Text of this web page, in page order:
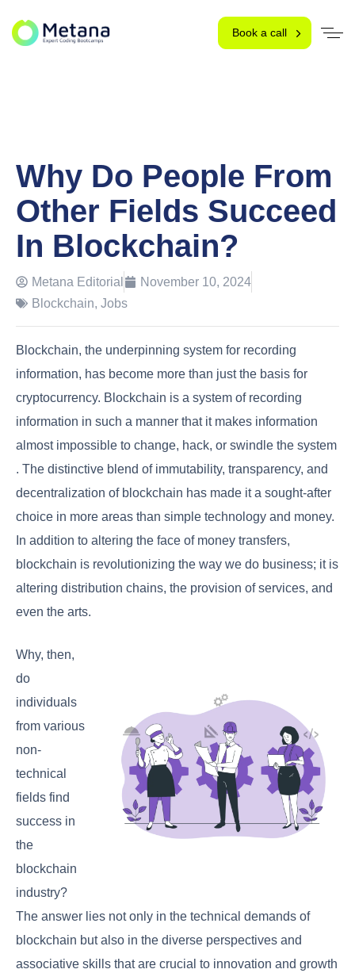
Book a call
Why Do People From
Other Fields Succeed
In Blockchain?
Metana Editorial
November 10, 2024
Blockchain, Jobs
Blockchain, the underpinning system for recording
information, has become more than just the basis for
cryptocurrency. Blockchain is a system of recording
information in such a manner that it makes information
almost impossible to change, hack, or swindle the system
. The distinctive blend of immutability, transparency, and
decentralization of blockchain has made it a sought-after
choice in more areas than simple technology and money.
In addition to altering the face of money transfers,
blockchain is revolutionizing the way we do business; it is
altering distribution chains, the provision of services, and
even the arts.
Why, then,
do
individuals
from various
non-
technical
fields find
success in
the
blockchain
industry?
The answer lies not only in the technical demands of
blockchain but also in the diverse perspectives and
associative skills that are crucial to innovation and growth